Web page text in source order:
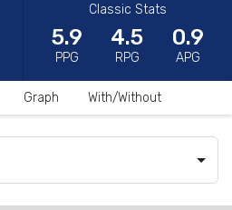
Classic Stats
5.9
PPG
4.5
RPG
0.9
APG
Graph With/Without